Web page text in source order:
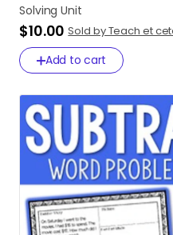
Solving Unit
$10.00 Sold by Teach et
Add to cart